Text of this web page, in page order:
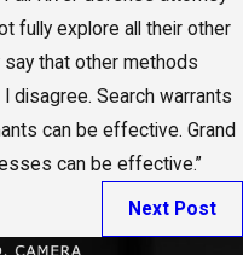
fully explore all their other
that other methods
disagree. Search warrants
can be effective. Grand
can be effective.”
Next Post